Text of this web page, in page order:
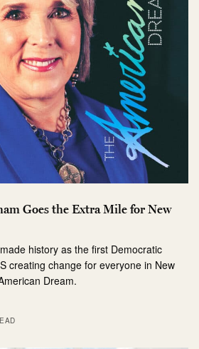
Goes the Extra Mile for New
history as the first Democratic
creating change for everyone in New
Dream.